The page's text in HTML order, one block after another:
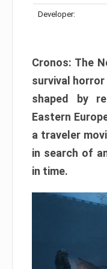
Developer:
Cronos: The
survival horror
shaped by
Eastern
a traveler
in search of
in time.